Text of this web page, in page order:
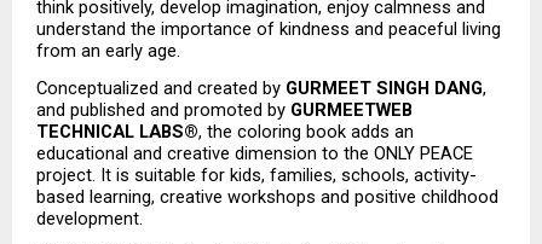
think positively, develop imagination, enjoy calmness and
understand the importance of kindness and peaceful living
from an early age.
Conceptualized and created by GURMEET SINGH DANG,
and published and promoted by GURMEETWEB
TECHNICAL LABS®, the coloring book adds an
educational and creative dimension to the ONLY PEACE
project. It is suitable for kids, families, schools, activity-
based learning, creative workshops and positive childhood
development.